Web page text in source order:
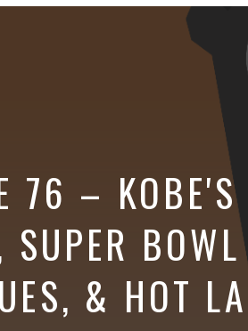
76 – KOBE'S
SUPER
& HOT